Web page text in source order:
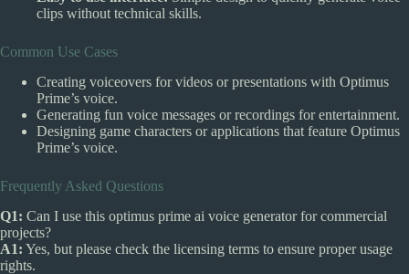
clips without technical skills.
Common Use Cases
Creating voiceovers for videos or presentations with Optimus
Prime’s voice.
Generating fun voice messages or recordings for entertainment.
Designing game characters or applications that feature Optimus
Prime’s voice.
Frequently Asked Questions
Q1: Can I use this optimus prime ai voice generator for commercial
projects?
A1: Yes, but please check the licensing terms to ensure proper usage
rights.